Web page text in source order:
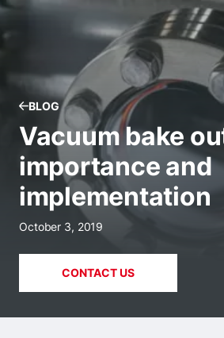
BLOG
Vacuum bake
importance and
implementation
October 3, 2019
CONTACT US